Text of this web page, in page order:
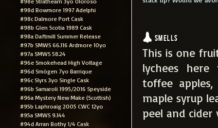
#98d Bowmore 1997 Adelphi
#98c Dalmore Port Cask
#98b Glen Scotia 1989 Cask
#98a Daftmill Summer Release
#97b SMWS 66.116 Ardmore 10yo
#97a SMWS 58.24
#96e Smokehead High Voltage
#96d Smögen 7yo Barrique
#96c Slyrs 3yo Single Cask
#96b Samaroli 1995/2016 Speyside
#96a Mystery New Make (Scottish)
#95b Laphroaig 2005 CWC 12yo
#95a SMWS 9.144
#94d Arran Bothy 1/4 Cask
Smells
This is one
lychees here
toffee
maple syrup
peel and cider